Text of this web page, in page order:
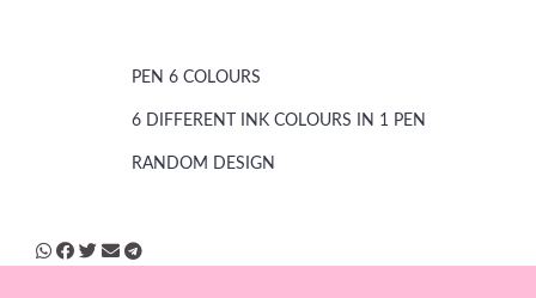
PEN 6 COLOURS
6 DIFFERENT INK COLOURS IN 1 PEN
RANDOM DESIGN